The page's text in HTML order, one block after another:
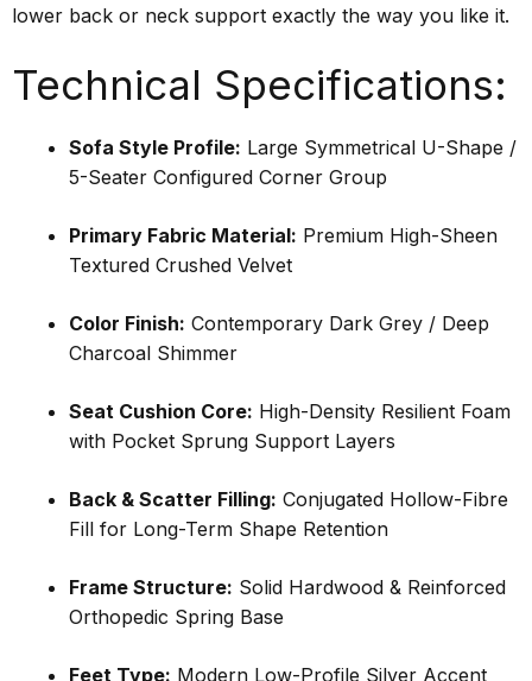
lower back or neck support exactly the way you like it.
Technical Specifications:
Sofa Style Profile: Large Symmetrical U-Shape /
5-Seater Configured Corner Group
Primary Fabric Material: Premium High-Sheen
Textured Crushed Velvet
Color Finish: Contemporary Dark Grey / Deep
Charcoal Shimmer
Seat Cushion Core: High-Density Resilient Foam
with Pocket Sprung Support Layers
Back & Scatter Filling: Conjugated Hollow-Fibre
Fill for Long-Term Shape Retention
Frame Structure: Solid Hardwood & Reinforced
Orthopedic Spring Base
Feet Type: Modern Low-Profile Silver Accent